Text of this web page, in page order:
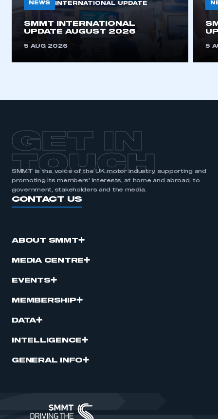
REGISTER
I am not part of an organisation that has an SMMT
NEWS INTERNATIONAL UPDATE
SMMT INTERNATIONAL
UPDATE AUGUST 2026
5 AUG 2026 5
GET IN
TOUCH
SMMT is the voice of the UK motor industry, supporting and
promoting its members’ interests, at home and abroad, to
government, stakeholders and the media.
CONTACT US
ABOUT SMMT
MEDIA CENTRE
EVENTS
MEMBERSHIP
DATA
INTELLIGENCE
GENERAL INFO